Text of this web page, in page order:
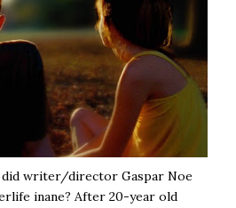
did writer/director Gaspar Noe
inane? After 20-year old